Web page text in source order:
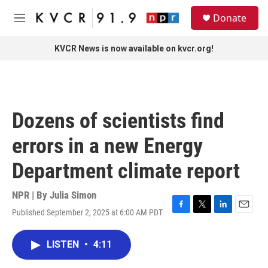
Skip to main content
M
Donate
KVCR News is now available on kvcr.org!
Dozens of scientists find
errors in a new Energy
Department climate report
NPR | By Julia Simon
Published September 2, 2025 at 6:00 AM PDT
F
T
L
E
LISTEN • 4:11